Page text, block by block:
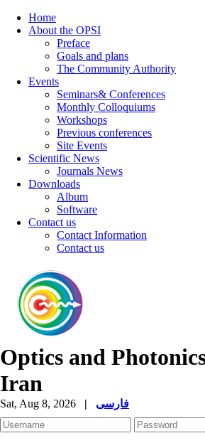
Home
About the OPSI
Preface
Goals and plans
The Community Authority
Events
Seminars& Conferences
Monthly Colloquiums
Workshops
Previous conferences
Site Events
Scientific News
Journals News
Downloads
Album
Software
Contact us
Contact Information
Contact us
Optics and
Iran
Sat, Aug 8, 2026 | فارسی